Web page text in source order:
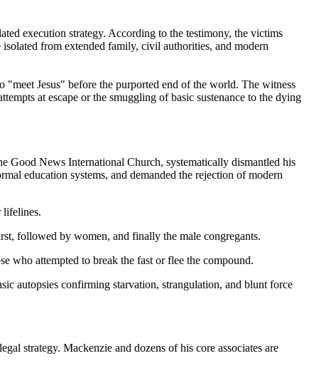
execution strategy. According to the testimony, the victims
from extended family, civil authorities, and modern
Jesus" before the purported end of the world. The witness
at escape or the smuggling of basic sustenance to the dying
Good News International Church, systematically dismantled his
education systems, and demanded the rejection of modern
lifelines.
followed by women, and finally the male congregants.
who attempted to break the fast or flee the compound.
autopsies confirming starvation, strangulation, and blunt force
strategy. Mackenzie and dozens of his core associates are